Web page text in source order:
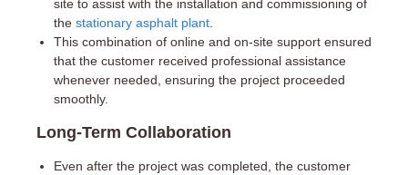
site to assist with the installation and commissioning of
the stationary asphalt plant.
This combination of online and on-site support ensured
that the customer received professional assistance
whenever needed, ensuring the project proceeded
smoothly.
Long-Term Collaboration
Even after the project was completed, the customer